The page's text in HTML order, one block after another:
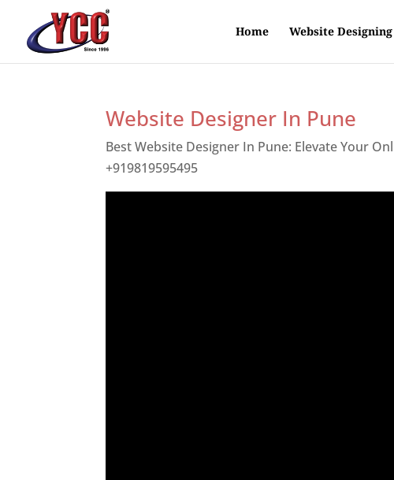
Home Website Designing
Website Designer In Pune
Best Website Designer In Pune: Elevate Your
+919819595495